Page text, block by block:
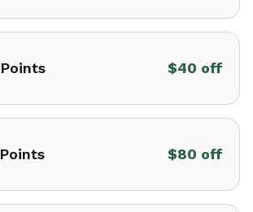
Points $40 off
Points $80 off